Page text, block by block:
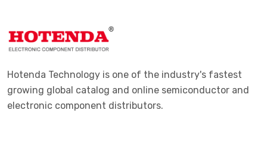
Hotenda Technology is one of the industry's fastest
growing global catalog and online semiconductor and
electronic component distributors.